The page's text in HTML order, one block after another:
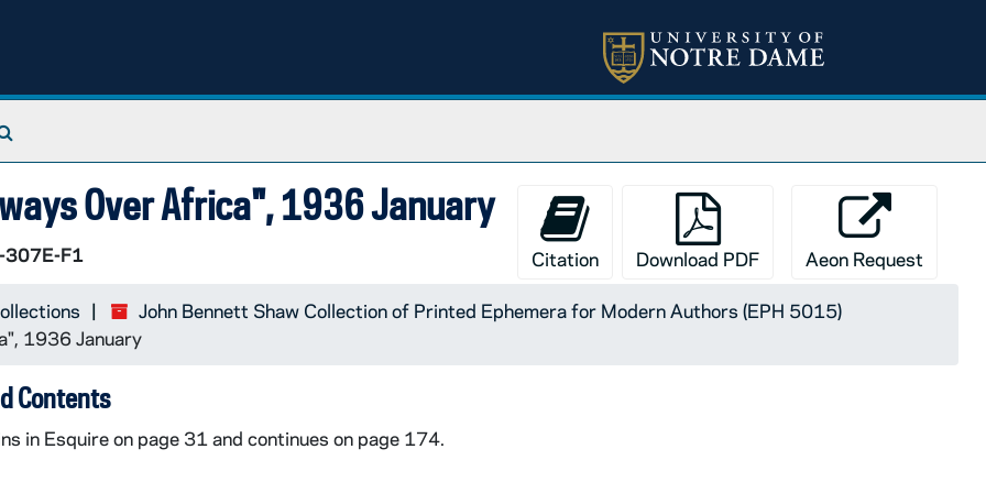
Over Africa", 1936 January
307E-F1 Citation Download PDF Aeon Request
John Bennett Shaw Collection of Printed Ephemera for Modern Authors (EPH 5015)
1936 January
Contents
in Esquire on page 31 and continues on page 174.